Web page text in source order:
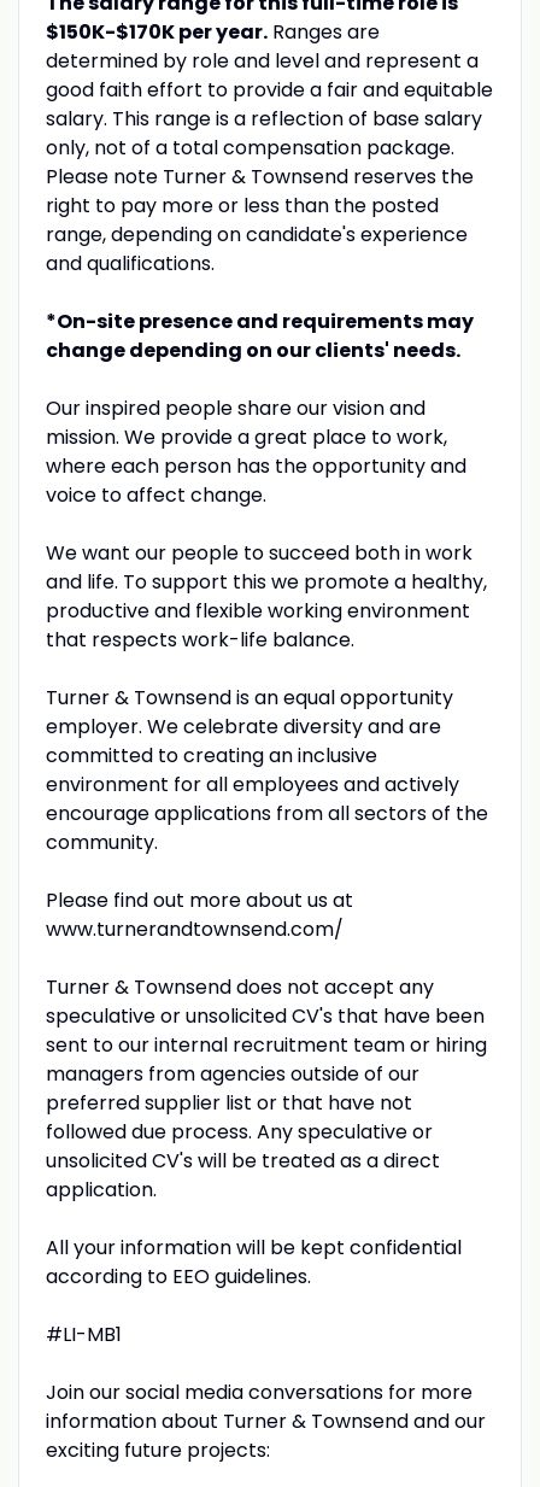
$150K-$170Kper year.Ranges are
determined by role and level and represent a
good faith effort to provide a fair and equitable
salary. This range is a reflection of base salary
only, not of a total compensation package.
Please note Turner & Townsend reserves the
right to pay more or less than the posted
range, depending on candidate's experience
and qualifications.
*On-site presence and requirements may
change depending on our clients' needs.
Our inspired people share our vision and
mission. We provide a great place to work,
where each person has the opportunity and
voice to affect change.
We want our people to succeed both in work
and life. To support this we promote a healthy,
productive and flexible working environment
that respects work-life balance.
Turner & Townsend is an equal opportunity
employer. We celebrate diversity and are
committed to creating an inclusive
environment for all employees and actively
encourage applications from all sectors of the
community.
Please find out more about us at
www.turnerandtownsend.com/
Turner & Townsend does not accept any
speculative or unsolicited CV's that have been
sent to our internal recruitment team or hiring
managers from agencies outside of our
preferred supplier list or that have not
followed due process. Any speculative or
unsolicited CV's will be treated as a direct
application.
All your information will be kept confidential
according to EEO guidelines.
#LI-MB1
Join our social media conversations for more
information about Turner & Townsend and our
exciting future projects: